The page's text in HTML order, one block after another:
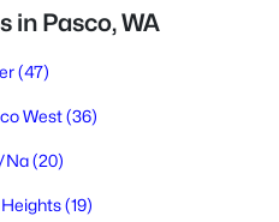
in Pasco, WA
(47)
West(36)
Na(20)
(19)